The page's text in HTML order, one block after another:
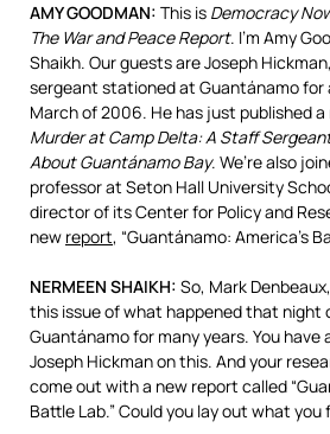
AMYGOODMAN: This is Democracy
The War and Peace Report. I’m Amy
Shaikh. Our guests are Joseph
sergeant stationed at Guantánamo for
March of 2006. He has just published a
Murder at Camp Delta: A Staff
About Guantánamo Bay. We’re also
professor at Seton Hall University
director of its Center for Policy and
new report, “Guantánamo: America’s
NERMEEN SHAIKH: So, Mark
this issue of what happened that night
Guantánamo for many years. You have
Joseph Hickman on this. And your
come out with a new report called
Battle Lab.” Could you lay out what